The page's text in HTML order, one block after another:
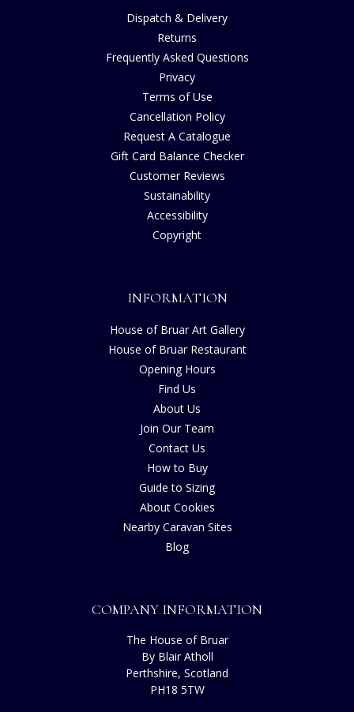
Dispatch & Delivery
Returns
Frequently Asked Questions
Privacy
Terms of Use
Cancellation Policy
Request A Catalogue
Gift Card Balance Checker
Customer Reviews
Sustainability
Accessibility
Copyright
INFORMATION
House of Bruar Art Gallery
House of Bruar Restaurant
Opening Hours
Find Us
About Us
Join Our Team
Contact Us
How to Buy
Guide to Sizing
About Cookies
Nearby Caravan Sites
Blog
COMPANY INFORMATION
The House of Bruar
By Blair Atholl
Perthshire, Scotland
PH18 5TW